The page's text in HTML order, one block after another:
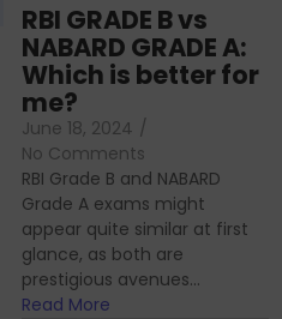
RBI GRADE B vs
NABARD GRADE A:
Which is better for
me?
June 18, 2024 /
No Comments
RBI Grade B and NABARD
Grade A exams might
appear quite similar at first
glance, as both are
prestigious avenues...
Read More